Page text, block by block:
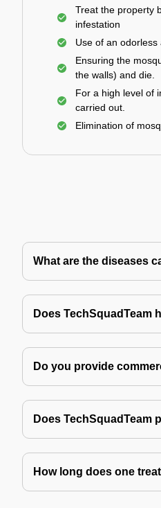
Treat the property
infestation
Use of an odorless
Ensuring the
the walls) and die.
For a high level of
carried out.
Elimination of
What are the diseases
Does TechSquadTeam
Do you provide
Does TechSquadTeam
How long does one